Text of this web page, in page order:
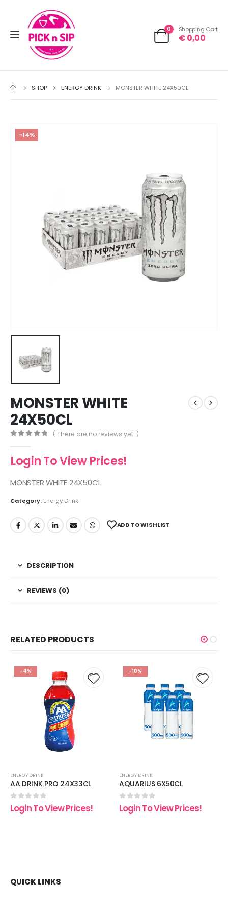
0 Shopping Cart
€0,00
SHOP ENERGY DRINK MONSTER WHITE 24X50CL
-14%
MONSTER WHITE
24X50CL
( There are no reviews yet. )
Login To View Prices!
MONSTER WHITE 24X50CL
Category: Energy Drink
ADD TO WISHLIST
DESCRIPTION
REVIEWS (0)
RELATED PRODUCTS
-4%
ENERGY DRINK
AA DRINK PRO 24X33CL
0 out of 5
Login To View Prices!
-10%
ENERGY DRINK
AQUARIUS 6X50CL
0 out of 5
Login To View Prices!
QUICK LINKS